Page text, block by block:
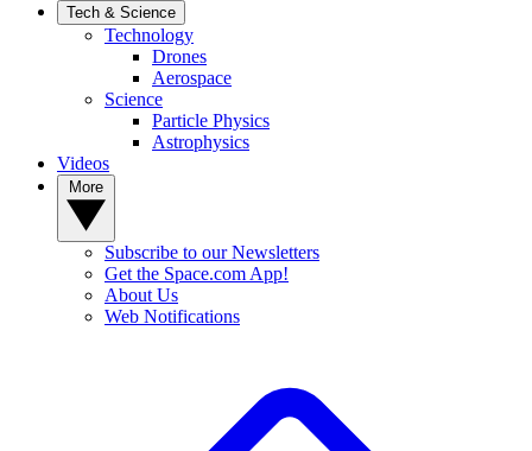
Tech & Science
Technology
Drones
Aerospace
Science
Particle Physics
Astrophysics
Videos
Subscribe to our Newsletters
Get the Space.com App!
About Us
Web Notifications